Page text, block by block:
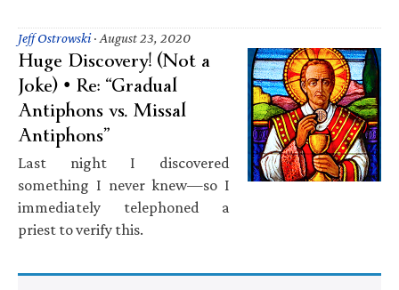
Jeff Ostrowski· August 23, 2020
Huge Discovery! (Not a
Joke) • Re: “Gradual
Antiphons vs. Missal
Antiphons”
Last night I discovered
something I never knew—so I
immediately telephoned a
priest to verify this.